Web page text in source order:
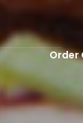
REOPENED